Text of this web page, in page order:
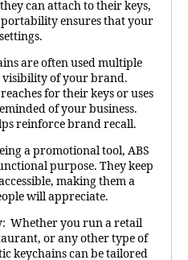
can attach to their keys,
portability ensures that your
are often used multiple
visibility of your brand.
for their keys or uses
of your business.
reinforce brand recall.
a promotional tool, ABS
purpose. They keep
making them a
will appreciate.
Whether you run a retail
or any other type of
keychains can be tailored